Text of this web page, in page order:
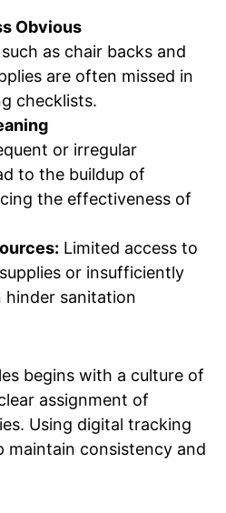
Obvious
as chair backs and
are often missed in
checklists.
or irregular
to the buildup of
the effectiveness of
Limited access to
or insufficiently
sanitation
begins with a culture of
assignment of
Using digital tracking
maintain consistency and